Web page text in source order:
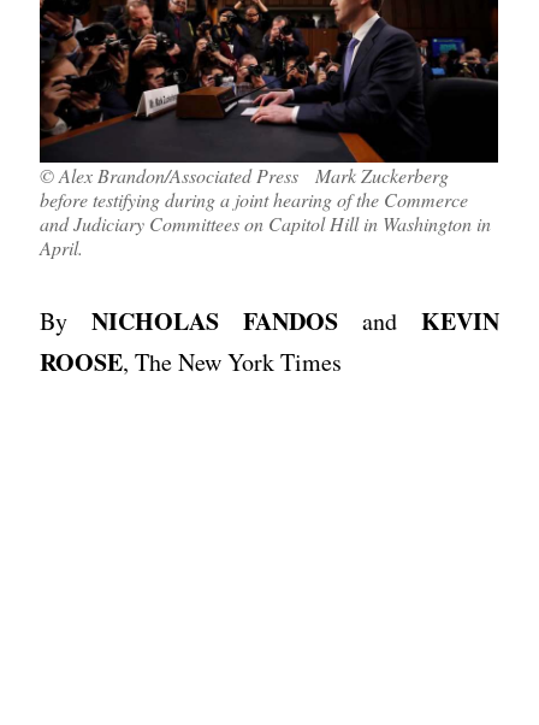
© Alex Brandon/Associated Press Mark Zuckerberg
before testifying during a joint hearing of the Commerce
and Judiciary Committees on Capitol Hill in Washington in
April.
ByNICHOLAS FANDOS and KEVIN
ROOSE, The New York Times